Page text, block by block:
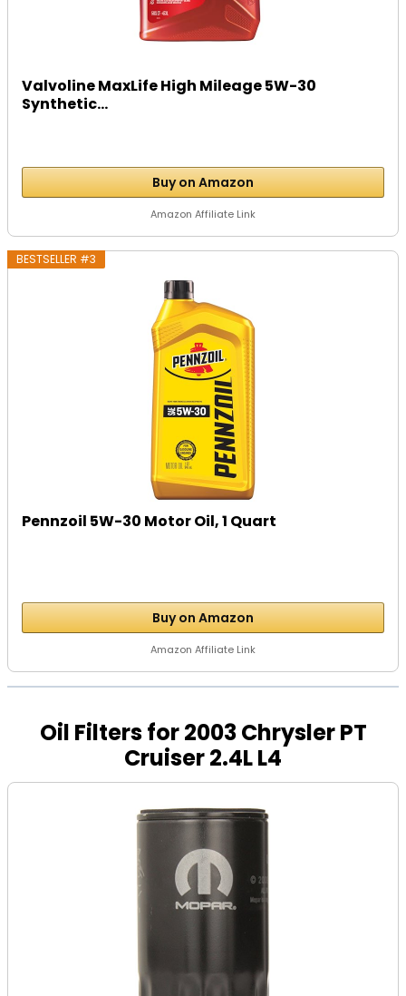
Valvoline MaxLife High Mileage 5W-30
Synthetic...
Buy on Amazon
Amazon Affiliate Link
BESTSELLER #3
Pennzoil 5W-30 Motor Oil, 1 Quart
Buy on Amazon
Amazon Affiliate Link
Oil Filters for 2003 Chrysler PT
Cruiser 2.4L L4